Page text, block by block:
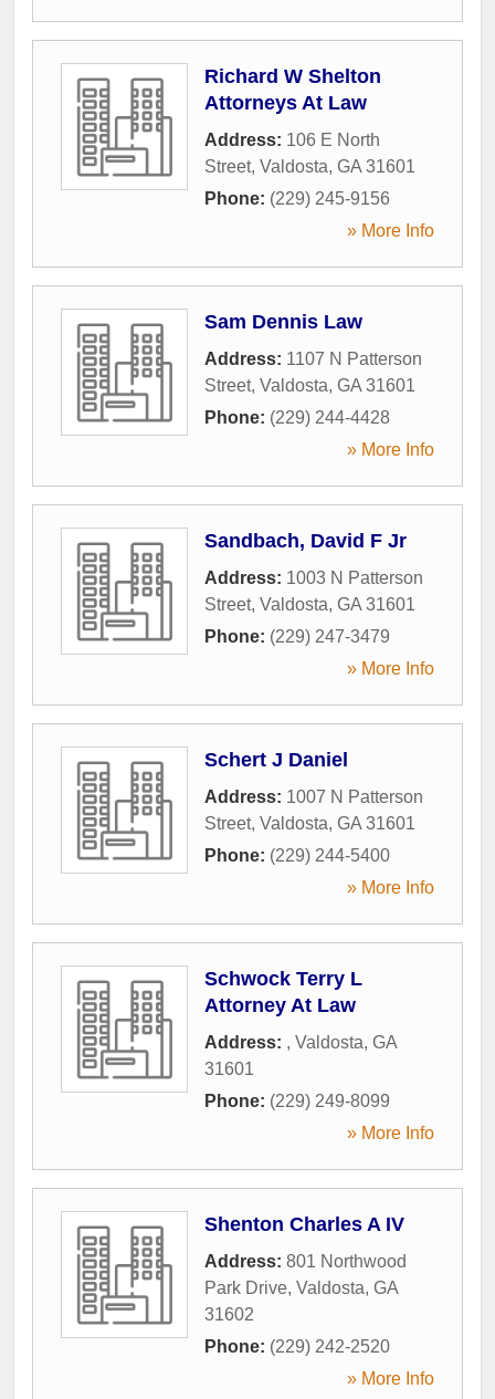
Richard W Shelton
Attorneys At Law
Address: 106 E North
Street, Valdosta, GA 31601
Phone: (229) 245-9156
» More Info
Sam Dennis Law
Address: 1107 N Patterson
Street, Valdosta, GA 31601
Phone: (229) 244-4428
» More Info
Sandbach, David F Jr
Address: 1003 N Patterson
Street, Valdosta, GA 31601
Phone: (229) 247-3479
» More Info
Schert J Daniel
Address: 1007 N Patterson
Street, Valdosta, GA 31601
Phone: (229) 244-5400
» More Info
Schwock Terry L
Attorney At Law
Address: , Valdosta, GA
31601
Phone: (229) 249-8099
» More Info
Shenton Charles A IV
Address: 801 Northwood
Park Drive, Valdosta, GA
31602
Phone: (229) 242-2520
» More Info